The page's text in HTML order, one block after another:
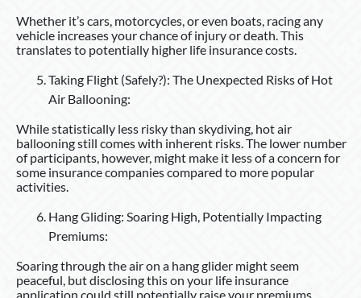
Whether it’s cars, motorcycles, or even boats, racing any
vehicle increases your chance of injury or death. This
translates to potentially higher life insurance costs.
Taking Flight (Safely?): The Unexpected Risks of Hot
Air Ballooning:
While statistically less risky than skydiving, hot air
ballooning still comes with inherent risks. The lower number
of participants, however, might make it less of a concern for
some insurance companies compared to more popular
activities.
Hang Gliding: Soaring High, Potentially Impacting
Premiums:
Soaring through the air on a hang glider might seem
peaceful, but disclosing this on your life insurance
application could still potentially raise your premiums.